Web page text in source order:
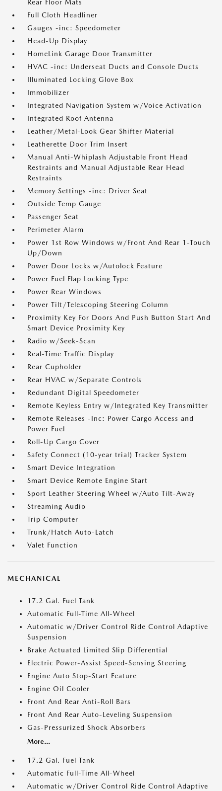
Rear Floor Mats
Full Cloth Headliner
Gauges -inc: Speedometer
Head-Up Display
HomeLink Garage Door Transmitter
HVAC -inc: Underseat Ducts and Console Ducts
Illuminated Locking Glove Box
Immobilizer
Integrated Navigation System w/Voice Activation
Integrated Roof Antenna
Leather/Metal-Look Gear Shifter Material
Leatherette Door Trim Insert
Manual Anti-Whiplash Adjustable Front Head
Restraints and Manual Adjustable Rear Head
Restraints
Memory Settings -inc: Driver Seat
Outside Temp Gauge
Passenger Seat
Perimeter Alarm
Power 1st Row Windows w/Front And Rear 1-Touch
Up/Down
Power Door Locks w/Autolock Feature
Power Fuel Flap Locking Type
Power Rear Windows
Power Tilt/Telescoping Steering Column
Proximity Key For Doors And Push Button Start And
Smart Device Proximity Key
Radio w/Seek-Scan
Real-Time Traffic Display
Rear Cupholder
Rear HVAC w/Separate Controls
Redundant Digital Speedometer
Remote Keyless Entry w/Integrated Key Transmitter
Remote Releases -Inc: Power Cargo Access and
Power Fuel
Roll-Up Cargo Cover
Safety Connect (10-year trial) Tracker System
Smart Device Integration
Smart Device Remote Engine Start
Sport Leather Steering Wheel w/Auto Tilt-Away
Streaming Audio
Trip Computer
Trunk/Hatch Auto-Latch
Valet Function
MECHANICAL
17.2 Gal. Fuel Tank
Automatic Full-Time All-Wheel
Automatic w/Driver Control Ride Control Adaptive
Suspension
Brake Actuated Limited Slip Differential
Electric Power-Assist Speed-Sensing Steering
Engine Auto Stop-Start Feature
Engine Oil Cooler
Front And Rear Anti-Roll Bars
Front And Rear Auto-Leveling Suspension
Gas-Pressurized Shock Absorbers
More...
17.2 Gal. Fuel Tank
Automatic Full-Time All-Wheel
Automatic w/Driver Control Ride Control Adaptive